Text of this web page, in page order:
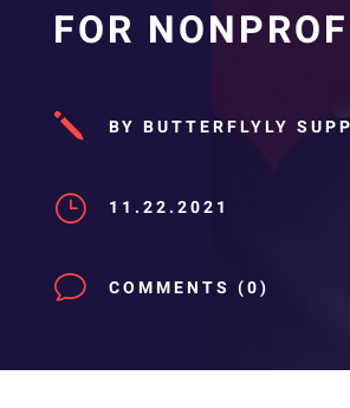
FOR
j BY BUTTERFLYLY
} 11.22.2021
v COMMENTS (0)